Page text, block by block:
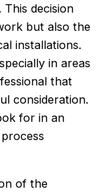
decision
but also the
installations.
in areas
that
consideration.
for in an
of the